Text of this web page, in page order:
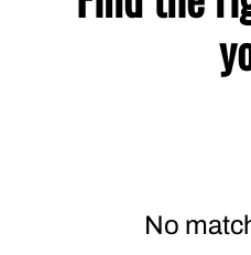
No